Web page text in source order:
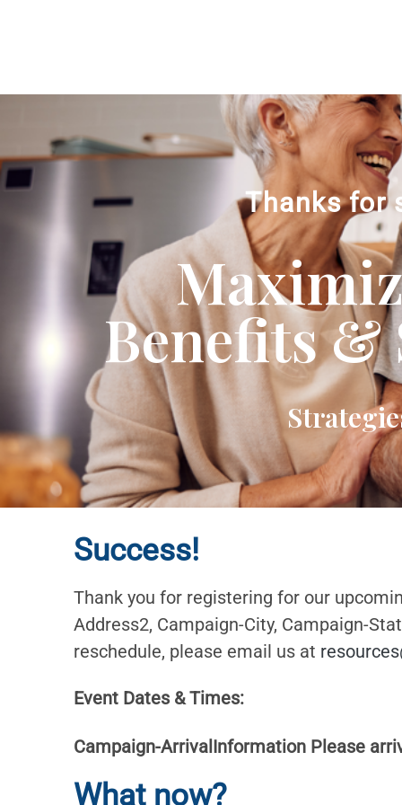
Thanks for
Benefits
Success!
Thank you for registering for our
Address2, Campaign-City, Campaign-
reschedule, please email us at
Event Dates & Times:
Campaign-ArrivalInformation Please
What now?